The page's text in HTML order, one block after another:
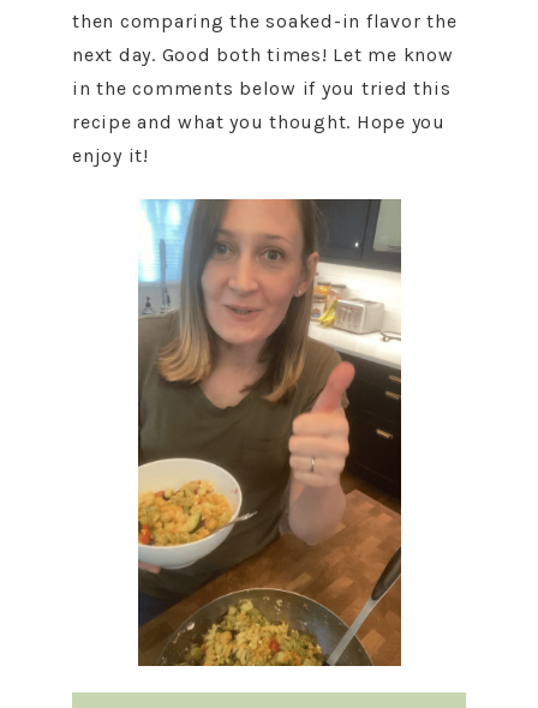
then comparing the soaked-in flavor the
next day. Good both times! Let me know
in the comments below if you tried this
recipe and what you thought. Hope you
enjoy it!